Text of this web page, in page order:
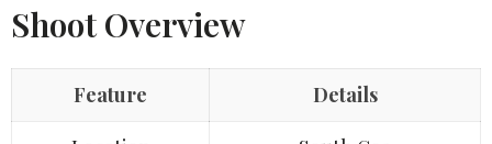
Shoot Overview
Feature
Details